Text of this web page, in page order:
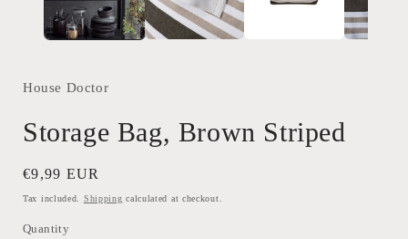
House Doctor
Storage Bag, Brown Striped
Regular
price
€9,99 EUR
Tax included. Shipping calculated at checkout.
Quantity